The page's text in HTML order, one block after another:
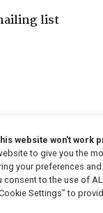
list
website won't work
to give you the
your preferences
consent to the use of
Settings" to